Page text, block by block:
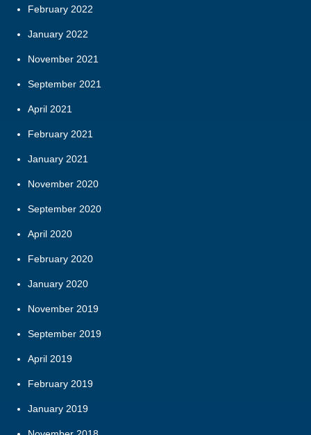
February 2022
January 2022
November 2021
September 2021
April 2021
February 2021
January 2021
November 2020
September 2020
April 2020
February 2020
January 2020
November 2019
September 2019
April 2019
February 2019
January 2019